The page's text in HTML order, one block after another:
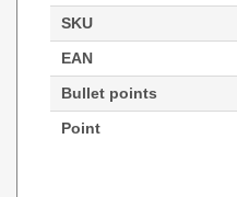
SKU
EAN
Bullet points
Point